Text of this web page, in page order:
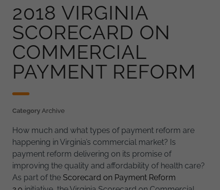
2018 VIRGINIA
SCORECARD ON
COMMERCIAL
PAYMENT REFORM
Category Archive
How much and what types of payment reform are
happening in Virginia’s commercial market? Is
payment reform delivering on its promise of
improving the quality and affordability of health care?
As part of the Scorecard on Payment Reform